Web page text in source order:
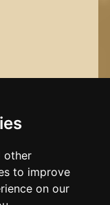
other
to improve
on our